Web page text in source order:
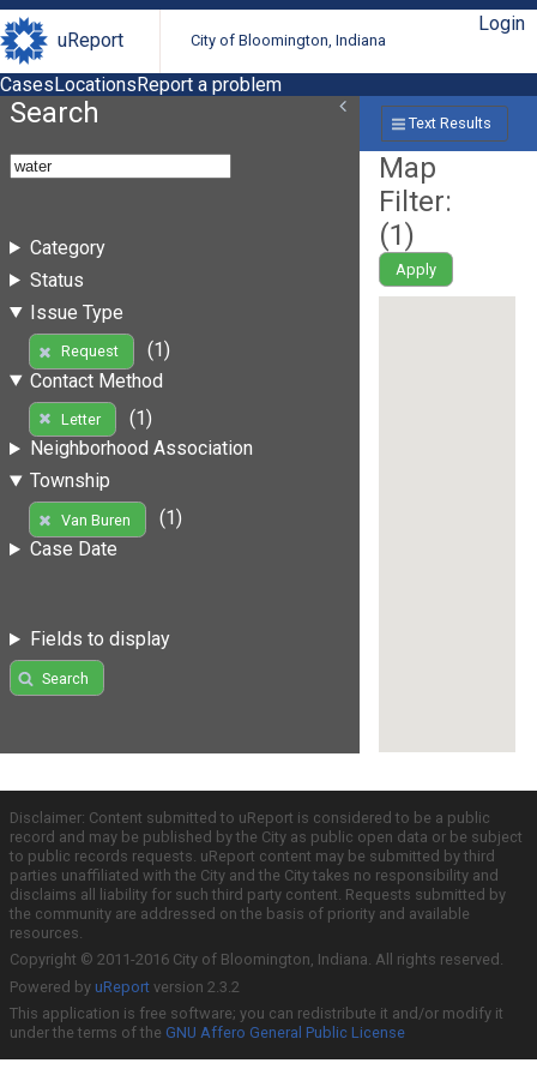
uReport City of Bloomington, Indiana
Login
CasesLocationsReport a problem
Search
Category
Status
Issue Type
Request
(1)
Contact Method
Letter
(1)
Neighborhood Association
Township
Van Buren
(1)
Case Date
Fields to display
Search
Text Results
Map
Filter:
(1)
Apply
Disclaimer: Content submitted to uReport is considered to be a public
record and may be published by the City as public open data or be subject
to public records requests. uReport content may be submitted by third
parties unaffiliated with the City and the City takes no responsibility and
disclaims all liability for such third party content. Requests submitted by
the community are addressed on the basis of priority and available
resources.
Copyright © 2011-2016 City of Bloomington, Indiana. All rights reserved.
Powered by uReport version 2.3.2
This application is free software; you can redistribute it and/or modify it
under the terms of the GNU Affero General Public License